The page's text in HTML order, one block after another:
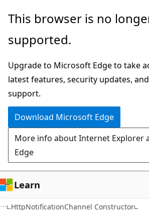
Skip
main
Skip
Ask
chat
experience
This browser is no
supported.
Upgrade to Microsoft Edge to take
latest features, security updates,
support.
Download Microsoft Edge
More info about Internet Explorer
Edge
Learn
HttpNotificationChannel Constructor